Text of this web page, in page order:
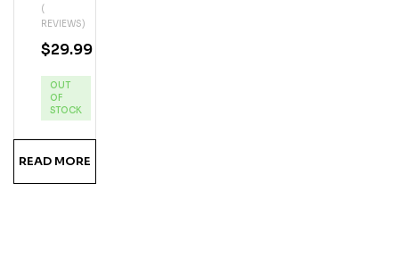
Phi
N
Key
Ru
(
REVIEWS)
$29.99
OUT
OF
STOCK
READ MORE